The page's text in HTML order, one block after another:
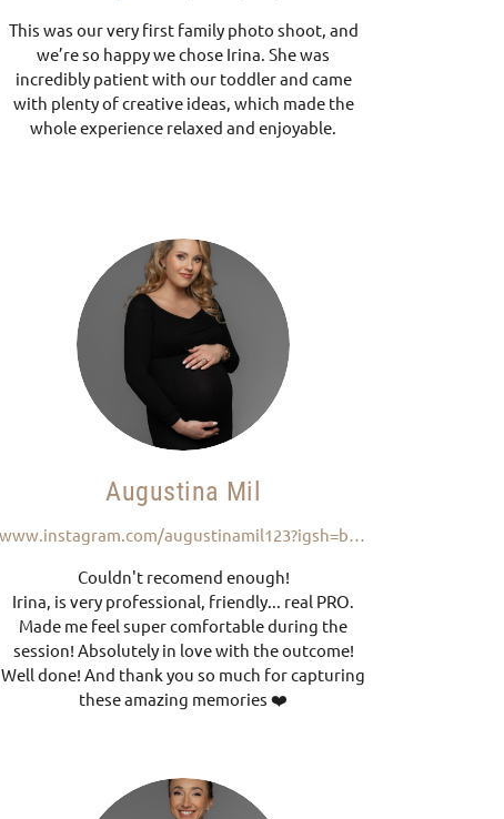
This was our very first family photo shoot, and
we’re so happy we chose Irina. She was
incredibly patient with our toddler and came
with plenty of creative ideas, which made the
whole experience relaxed and enjoyable.
Augustina Mil
Couldn't recomend enough!
Irina, is very professional, friendly... real PRO.
Made me feel super comfortable during the
session! Absolutely in love with the outcome!
Well done! And thank you so much for capturing
these amazing memories ❤️